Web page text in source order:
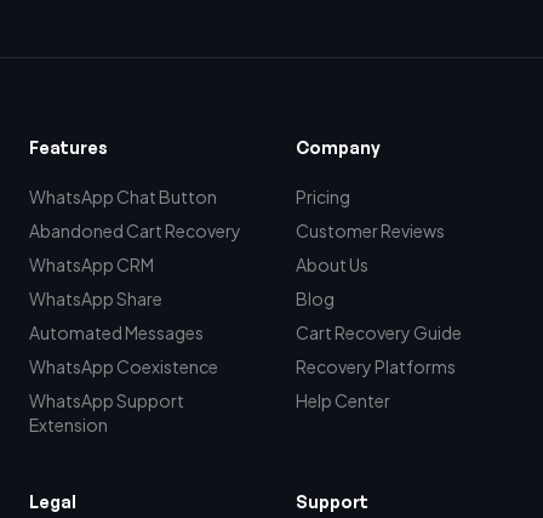
Features
WhatsApp Chat Button
Abandoned Cart Recovery
WhatsApp CRM
WhatsApp Share
Automated Messages
WhatsApp Coexistence
WhatsApp Support
Extension
Company
Pricing
Customer Reviews
About Us
Blog
Cart Recovery Guide
Recovery Platforms
Help Center
Legal Support